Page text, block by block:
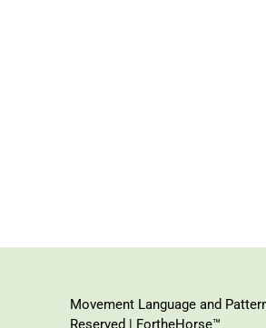
Movement Language and
Reserved | FortheHorse™